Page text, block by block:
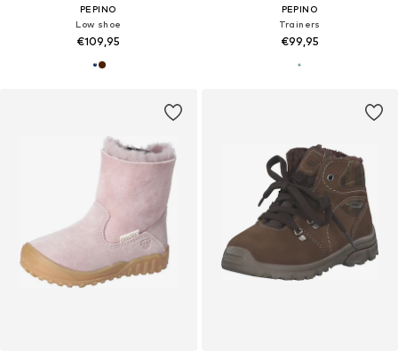
PEPINO
Low shoe
€109,95
PEPINO
Trainers
€99,95